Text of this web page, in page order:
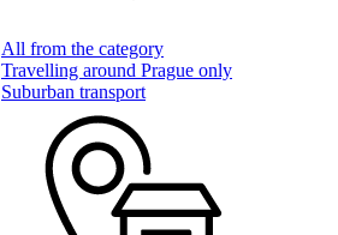
All from the category
Travelling around Prague only
Suburban transport